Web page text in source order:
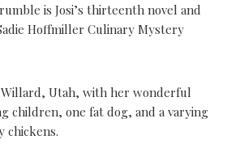
is Josi’s thirteenth novel and
Hoffmiller Culinary Mystery
Utah, with her wonderful
children, one fat dog, and a varying
chickens.